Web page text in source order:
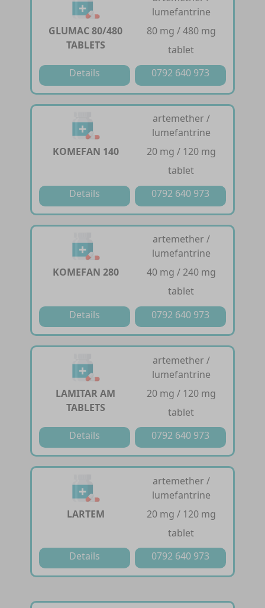
GLUMAC 80/480
TABLETS
lumefantrine
80 mg / 480 mg
tablet
Details
0792 640 973
KOMEFAN 140
artemether /
lumefantrine
20 mg / 120 mg
tablet
Details
0792 640 973
KOMEFAN 280
artemether /
lumefantrine
40 mg / 240 mg
tablet
Details
0792 640 973
LAMITAR AM
TABLETS
artemether /
lumefantrine
20 mg / 120 mg
tablet
Details
0792 640 973
LARTEM
artemether /
lumefantrine
20 mg / 120 mg
tablet
Details
0792 640 973